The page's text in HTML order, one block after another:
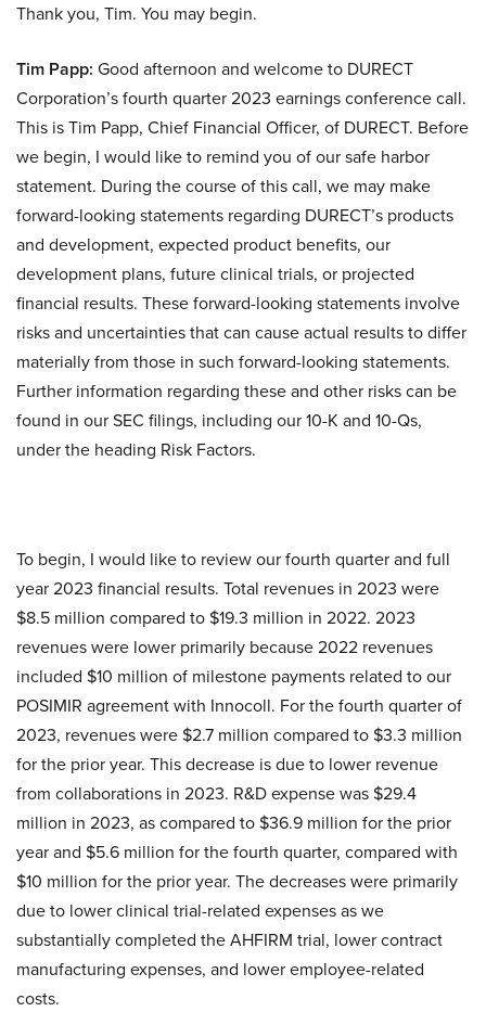
Thank you, Tim. You may begin.
Tim Papp: Good afternoon and welcome to DURECT
Corporation’s fourth quarter 2023 earnings conference call.
This is Tim Papp, Chief Financial Officer, of DURECT. Before
we begin, I would like to remind you of our safe harbor
statement. During the course of this call, we may make
forward-looking statements regarding DURECT’s products
and development, expected product benefits, our
development plans, future clinical trials, or projected
financial results. These forward-looking statements involve
risks and uncertainties that can cause actual results to differ
materially from those in such forward-looking statements.
Further information regarding these and other risks can be
found in our SEC filings, including our 10-K and 10-Qs,
under the heading Risk Factors.
To begin, I would like to review our fourth quarter and full
year 2023 financial results. Total revenues in 2023 were
$8.5 million compared to $19.3 million in 2022. 2023
revenues were lower primarily because 2022 revenues
included $10 million of milestone payments related to our
POSIMIR agreement with Innocoll. For the fourth quarter of
2023, revenues were $2.7 million compared to $3.3 million
for the prior year. This decrease is due to lower revenue
from collaborations in 2023. R&D expense was $29.4
million in 2023, as compared to $36.9 million for the prior
year and $5.6 million for the fourth quarter, compared with
$10 million for the prior year. The decreases were primarily
due to lower clinical trial-related expenses as we
substantially completed the AHFIRM trial, lower contract
manufacturing expenses, and lower employee-related
costs.